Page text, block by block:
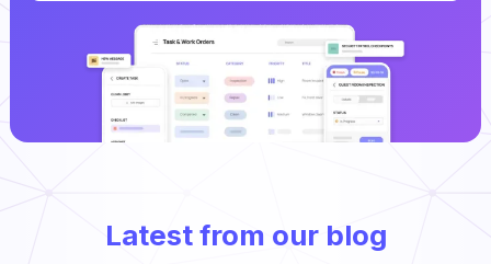
Latest from our blog